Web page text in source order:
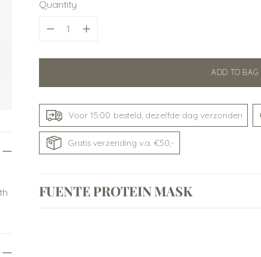
Quantity
Quantity
ADD TO BAG
Voor 15:00 besteld, dezelfde dag verzonden
Gratis verzending v.a. €50,-
FUENTE PROTEIN MASK